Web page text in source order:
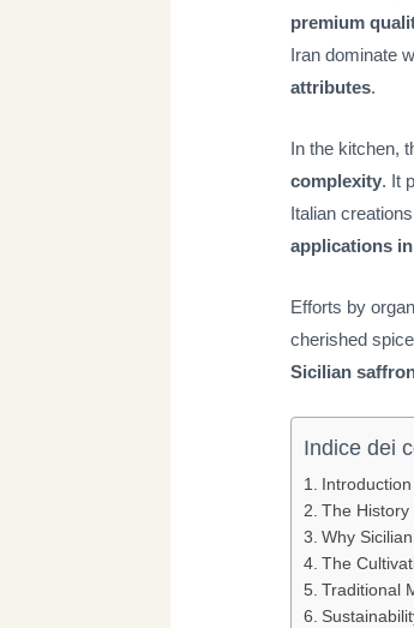
premium
Iran dominate
attributes.
In the kitchen,
complexity. It
Italian
applications
Efforts by
cherished
Sicilian
Indice dei
The History
Why
The
Traditional